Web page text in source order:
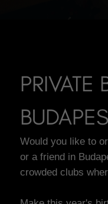
PRIVATE
Would you like to
or a friend in
crowded clubs